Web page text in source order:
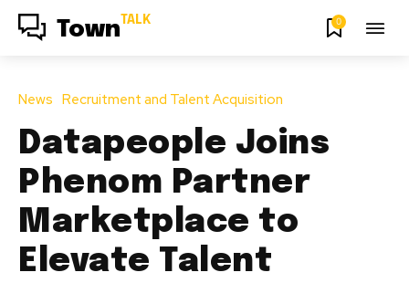
Town TALK 0
News Recruitment and Talent Acquisition
Datapeople Joins
Phenom Partner
Marketplace to
Elevate Talent